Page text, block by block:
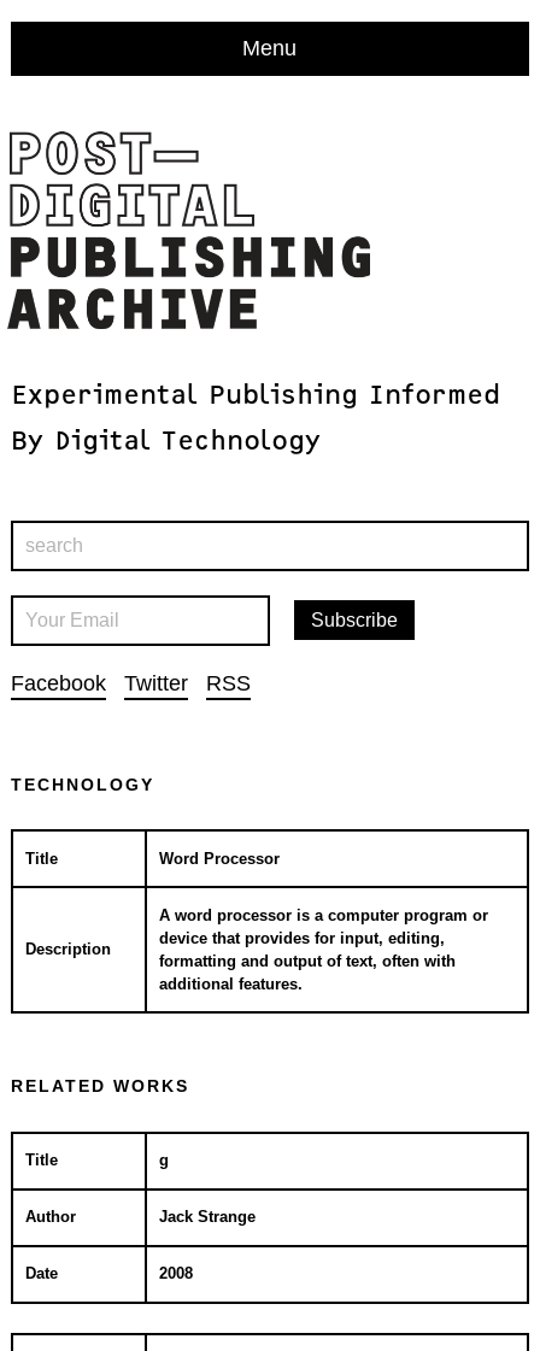
Menu
Experimental Publishing Informed
ByDigital Technology
Facebook Twitter RSS
TECHNOLOGY
Title Word Processor
Description
A word processor is a computer program or
device that provides for input, editing,
formatting and output of text, often with
additional features.
RELATED WORKS
Title g
Author Jack Strange
Date 2008